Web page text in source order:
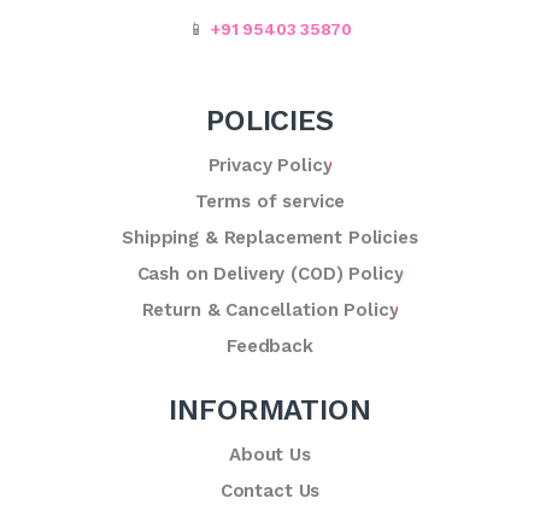
📱 +91 95403 35870
POLICIES
Privacy Policy
Terms of service
Shipping & Replacement Policies
Cash on Delivery (COD) Policy
Return & Cancellation Policy
Feedback
INFORMATION
About Us
Contact Us